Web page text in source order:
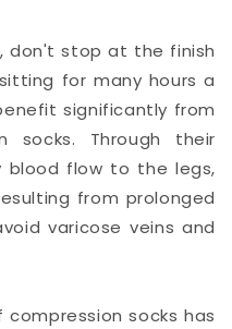
don't stop at the finish
for many hours a
significantly from
socks. Through their
blood flow to the legs,
from prolonged
varicose veins and
socks has